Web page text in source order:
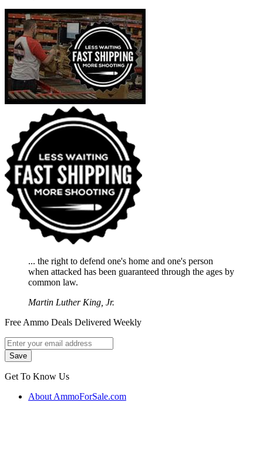
... the right to defend one's home and one's person
when attacked has been guaranteed through the ages by
common law.
Martin Luther King, Jr.
Free Ammo Deals Delivered Weekly
Get To Know Us
About AmmoForSale.com